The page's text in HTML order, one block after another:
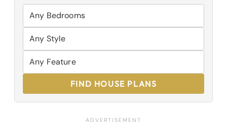
FIND HOUSE PLANS